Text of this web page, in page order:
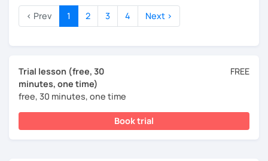
‹ Prev 1 2 3 4 Next ›
Trial lesson (free, 30
minutes, one time)
free, 30 minutes, one time
FREE
Book trial